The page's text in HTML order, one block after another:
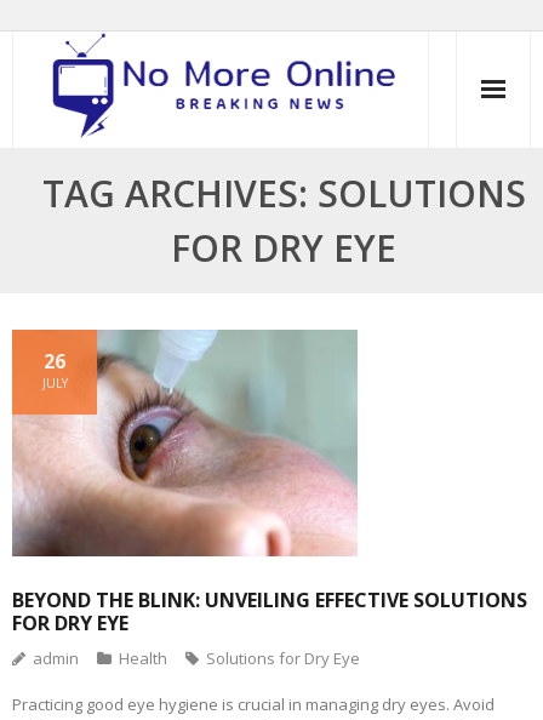
content
TAG ARCHIVES: SOLUTIONS
FOR DRY EYE
BEYOND THE BLINK: UNVEILING EFFECTIVE SOLUTIONS
FOR DRY EYE
26
JULY
admin Health Solutions for Dry Eye
Practicing good eye hygiene is crucial in managing dry eyes. Avoid